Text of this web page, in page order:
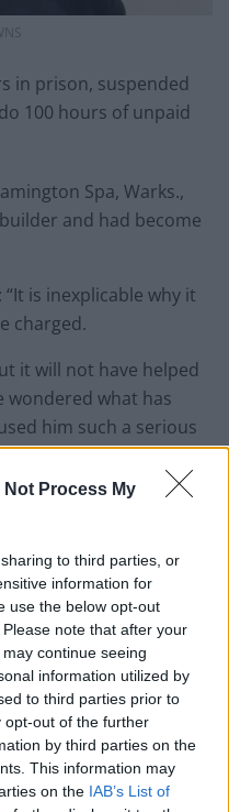
Not Process My
to third parties, or
information for
use the below opt-out
note that after your
continue seeing
information utilized by
to third parties prior to
opt-out of the further
by third parties on the
This information may
on the IAB’s List of
in prison, suspended
100 hours of unpaid
Spa, Warks.,
and had become
is inexplicable why it
charged.
it will not have helped
wondered what has
him such a serious
the sound of the
Tate’s arrest outfit
goes viral after
prices
be available by 2026
on Putin’ with GB